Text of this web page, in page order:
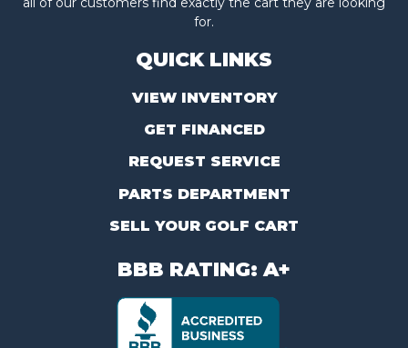
for.
QUICK LINKS
VIEW INVENTORY
GET FINANCED
REQUEST SERVICE
PARTS DEPARTMENT
SELL YOUR GOLF CART
BBB RATING: A+